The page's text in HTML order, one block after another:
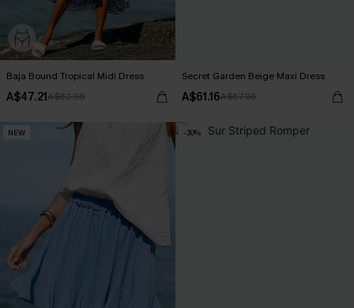
Baja Bound Tropical Midi Dress
A$47.21A$62.95
Secret Garden Beige Maxi Dress
A$61.16A$67.95
NEW -30%